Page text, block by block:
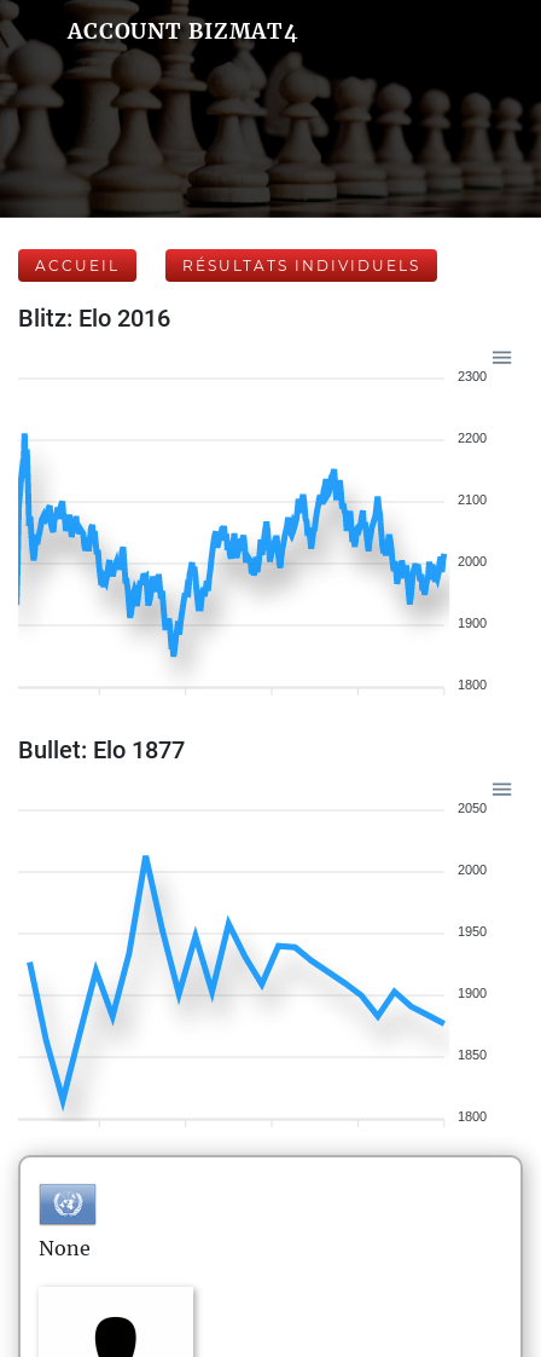
ACCOUNT BIZMAT4
ACCUEIL RÉSULTATS INDIVIDUELS
Blitz: Elo 2016
2300
2200
2100
2000
1900
1800
Bullet: Elo 1877
2050
2000
1950
1900
1850
1800
None